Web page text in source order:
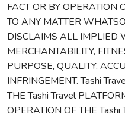
FACT OR BY OPERATION
TO ANY MATTER
DISCLAIMS ALL IMPLIED
MERCHANTABILITY,
PURPOSE, QUALITY,
INFRINGEMENT. Tashi
THE Tashi Travel
OPERATION OF THE